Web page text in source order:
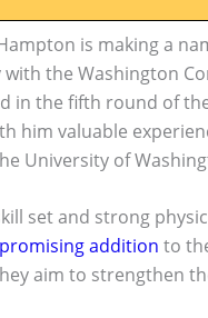
is making a
with the Washington
in the fifth round of
him valuable
University of
set and strong
promising addition to
aim to strengthen